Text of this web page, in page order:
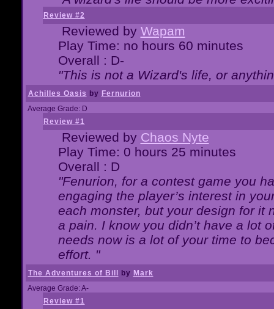
Review #2
Reviewed by Wapam
Play Time: no hours 60 minutes
Overall : D-
"This is not a Wizard's life, or
Achilles Oasis by Fernurion
Average Grade: D
Review #1
Reviewed by Chaos Nyte
Play Time: 0 hours 25 minutes
Overall : D
"Fenurion, for a contest game you
engaging the player’s interest in
each monster, but your design for it
a pain. I know you didn’t have a lot
needs now is a lot of your time to
effort. "
The Adventures of Bill by Mark
Average Grade: A-
Review #1